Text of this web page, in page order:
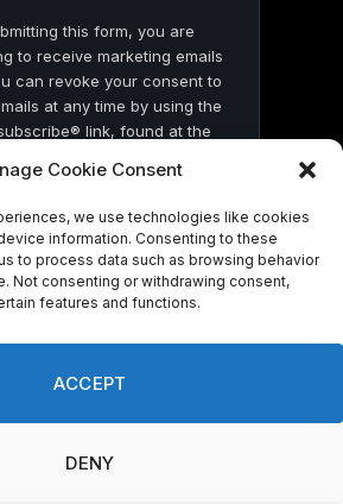
Cookie Consent
we use technologies like cookies
information. Consenting to these
to process data such as browsing behavior
Not consenting or withdrawing consent,
features and functions.
ACCEPT
DENY
this form, you are
to receive marketing emails
can revoke your consent to
at any time by using the
link, found at the
by Constant Contact
Common Ground News.